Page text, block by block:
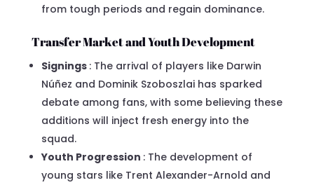
from tough periods and regain dominance.
Transfer Market and Youth Development
Signings : The arrival of players like Darwin
Núñez and Dominik Szoboszlai has sparked
debate among fans, with some believing these
additions will inject fresh energy into the
squad.
Youth Progression : The development of
young stars like Trent Alexander-Arnold and